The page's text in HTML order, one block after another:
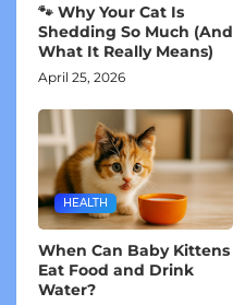
🐾 Why Your Cat Is
Shedding So Much (And
What It Really Means)
April 25, 2026
HEALTH
When Can Baby Kittens
Eat Food and Drink
Water?